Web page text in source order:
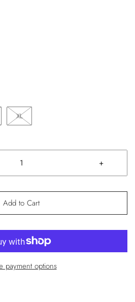
XL
+
Add to Cart
payment options